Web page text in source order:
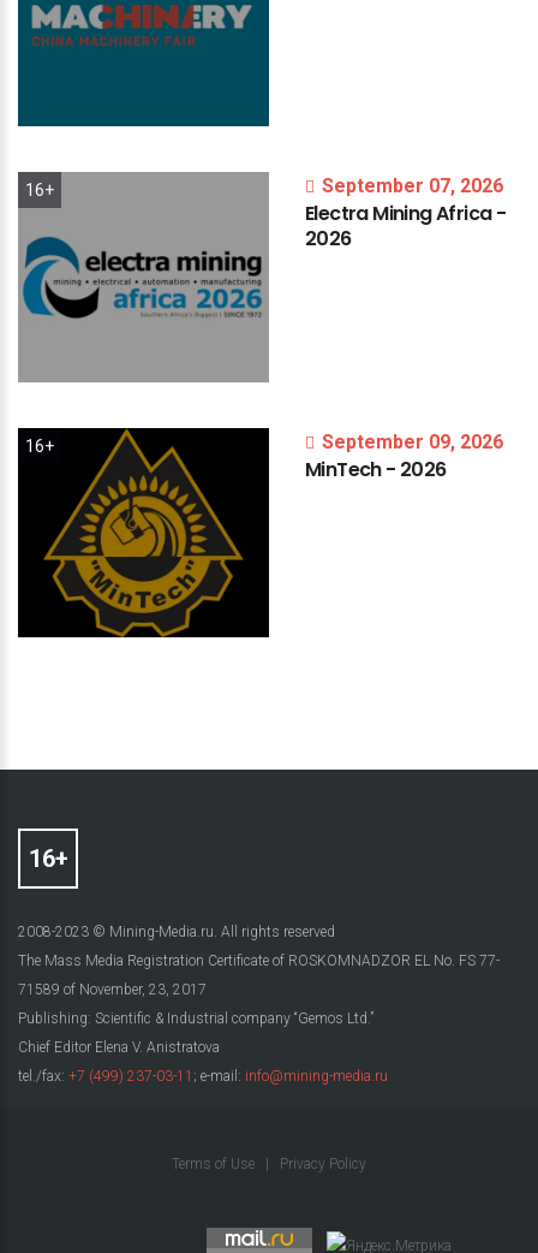
16+ September 07, 2026
ElectraMiningAfrica-
2026
16+ September 09, 2026
MinTech- 2026
2008-2023 © Mining-Media.ru. All rights reserved
The Mass Media Registration Certificate of ROSKOMNADZOR EL No. FS 77-
71589 of November, 23, 2017
Publishing: Scientific & Industrial company “Gemos Ltd.”
Chief Editor Elena V. Anistratova
tel./fax: +7 (499) 237-03-11 ; e-mail: info@mining-media.ru
Terms of Use Privacy Policy